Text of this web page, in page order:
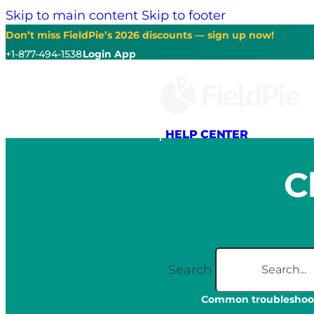
Skip to main content Skip to footer
Don’t miss FieldPie’s 2026 discounts — sign up now!
+1-877-494-1538Login App
HELP CENTER
Search
Common